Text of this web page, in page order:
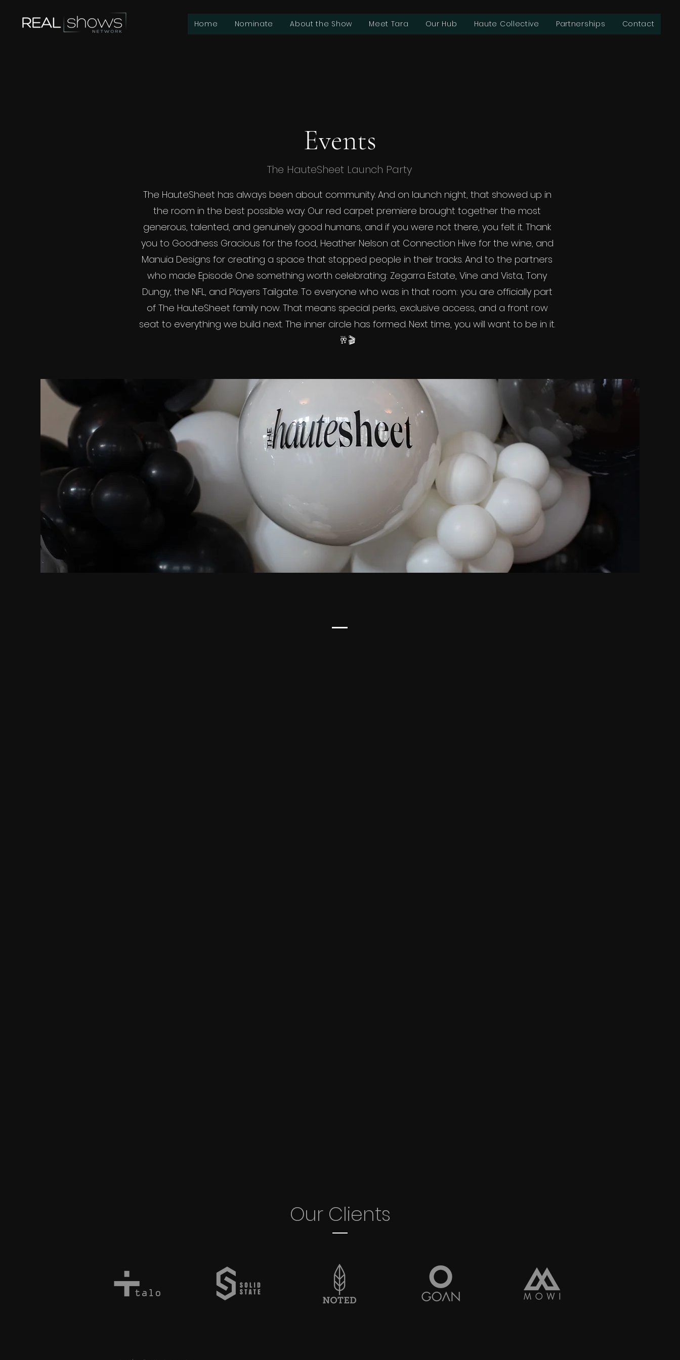
Home Nominate About the Show Meet Tara Our Hub Haute Collective Partnerships Contact
Events
The HauteSheet Launch Party
The HauteSheet has always been about community. And on launch night, that showed up in
the room in the best possible way. Our red carpet premiere brought together the most
generous, talented, and genuinely good humans, and if you were not there, you felt it. Thank
you to Goodness Gracious for the food, Heather Nelson at Connection Hive for the wine, and
Manuia Designs for creating a space that stopped people in their tracks. And to the partners
who made Episode One something worth celebrating: Zegarra Estate, Vine and Vista, Tony
Dungy, the NFL, and Players Tailgate. To everyone who was in that room: you are officially part
of The HauteSheet family now. That means special perks, exclusive access, and a front row
seat to everything we build next. The inner circle has formed. Next time, you will want to be in it.
🥂🎬
Our Clients